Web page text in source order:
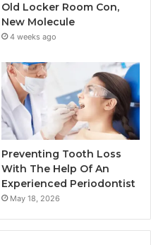
Old Locker Room Con,
New Molecule
4 weeks ago
Preventing Tooth Loss
With The Help Of An
Experienced Periodontist
May 18, 2026